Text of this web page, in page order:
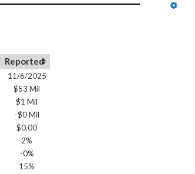
Reported
11/6/2025
$53 Mil
$1 Mil
-$0 Mil
$0.00
2%
-0%
15%